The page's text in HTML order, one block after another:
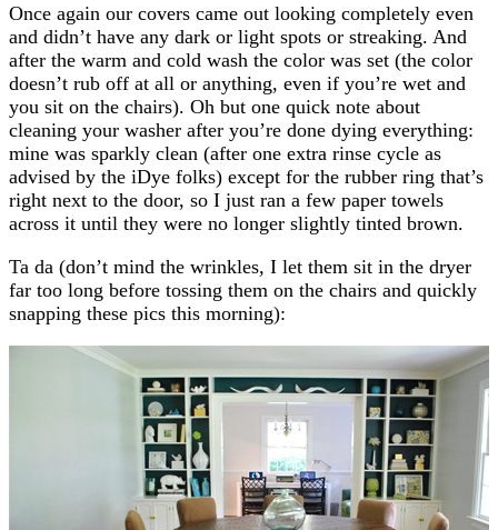
Once again our covers came out looking completely even
and didn’t have any dark or light spots or streaking. And
after the warm and cold wash the color was set (the color
doesn’t rub off at all or anything, even if you’re wet and
you sit on the chairs). Oh but one quick note about
cleaning your washer after you’re done dying everything:
mine was sparkly clean (after one extra rinse cycle as
advised by the iDye folks) except for the rubber ring that’s
right next to the door, so I just ran a few paper towels
across it until they were no longer slightly tinted brown.
Ta da (don’t mind the wrinkles, I let them sit in the dryer
far too long before tossing them on the chairs and quickly
snapping these pics this morning):